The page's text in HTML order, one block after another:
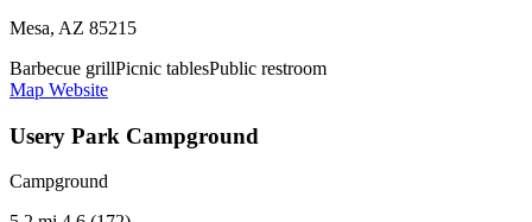
Mesa, AZ 85215
Barbecue grillPicnic tablesPublic restroom
Map Website
Usery Park Campground
Campground